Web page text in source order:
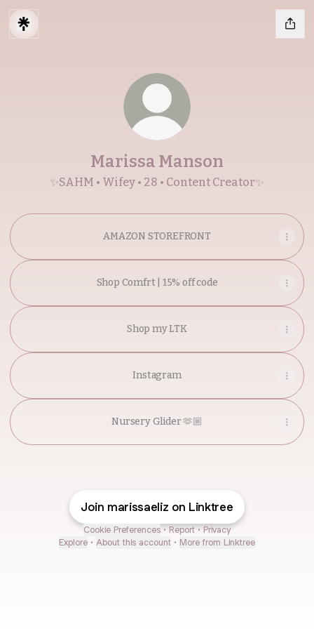
Marissa Manson
✨SAHM • Wifey • 28 • Content Creator✨
AMAZON STOREFRONT
Shop Comfrt | 15% off code
Shop my LTK
Instagram
Nursery Glider 🫶🏼
Join marissaeliz on Linktree
Cookie Preferences • Report • Privacy
Explore • About this account • More from Linktree